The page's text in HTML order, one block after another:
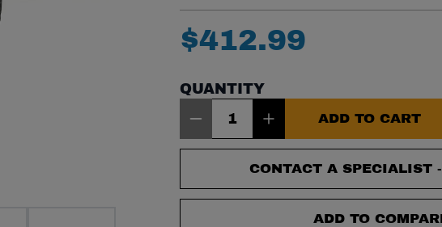
$412.99
QUANTITY
ADD TO CART
CONTACT A SPECIALIST -
ADD TO